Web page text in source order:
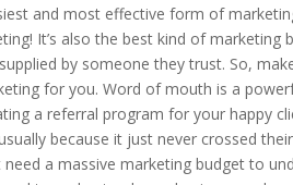
and most effective form of
It’s also the best kind of
by someone they trust. So,
for you. Word of mouth is a
a referral program for your happy
because it just never crossed
need a massive marketing budget to